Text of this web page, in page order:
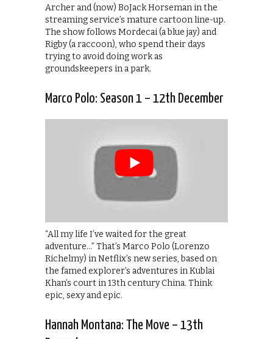
Archer and (now) BoJack Horseman in the
streaming service’s mature cartoon line-up.
The show follows Mordecai (a blue jay) and
Rigby (a raccoon), who spend their days
trying to avoid doing work as
groundskeepers in a park.
Marco Polo: Season 1 – 12th December
“All my life I’ve waited for the great
adventure…” That’s Marco Polo (Lorenzo
Richelmy) in Netflix’s new series, based on
the famed explorer’s adventures in Kublai
Khan’s court in 13th century China. Think
epic, sexy and epic.
Hannah Montana: The Move – 13th